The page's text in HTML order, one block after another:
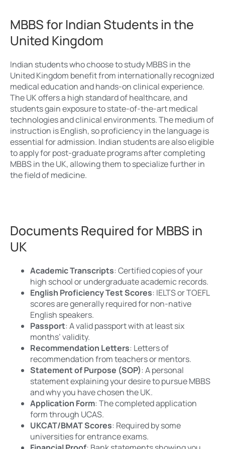
MBBS for Indian Students in the
United Kingdom
Indian students who choose to study MBBS in the
United Kingdom benefit from internationally recognized
medical education and hands-on clinical experience.
The UK offers a high standard of healthcare, and
students gain exposure to state-of-the-art medical
technologies and clinical environments. The medium of
instruction is English, so proficiency in the language is
essential for admission. Indian students are also eligible
to apply for post-graduate programs after completing
MBBS in the UK, allowing them to specialize further in
the field of medicine.
Documents Required for MBBS in
UK
Academic Transcripts: Certified copies of your
high school or undergraduate academic records.
English Proficiency Test Scores: IELTS or TOEFL
scores are generally required for non-native
English speakers.
Passport: A valid passport with at least six
months’ validity.
Recommendation Letters: Letters of
recommendation from teachers or mentors.
Statement of Purpose (SOP): A personal
statement explaining your desire to pursue MBBS
and why you have chosen the UK.
Application Form: The completed application
form through UCAS.
UKCAT/BMAT Scores: Required by some
universities for entrance exams.